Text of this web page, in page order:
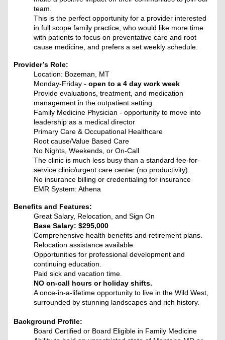
team.
This is the perfect opportunity for a provider interested
in full scope family practice, who would like more time
with patients to focus on preventative care and root
cause medicine, and prefers a set weekly schedule.
Provider’s Role:
Location: Bozeman, MT
Monday-Friday -open to a 4 day work week
Provide evaluations, treatment, and medication
management in the outpatient setting.
Family Medicine Physician - opportunity to move into
leadership as a medical director
Primary Care & Occupational Healthcare
Root cause/Value Based Care
No Nights, Weekends, or On-Call
The clinic is much less busy than a standard fee-for-
service clinic/urgent care center (no productivity).
No insurance billing or credentialing for insurance
EMR System: Athena
Benefits and Features:
Great Salary, Relocation, and Sign On
Base Salary: $295,000
Comprehensive health benefits and retirement plans.
Relocation assistance available.
Opportunities for professional development and
continuing education.
Paid sick and vacation time.
NO on-call hours or holiday shifts.
A once-in-a-lifetime opportunity to live in the Wild West,
surrounded by stunning landscapes and rich history.
Background Profile:
Board Certified or Board Eligible in Family Medicine